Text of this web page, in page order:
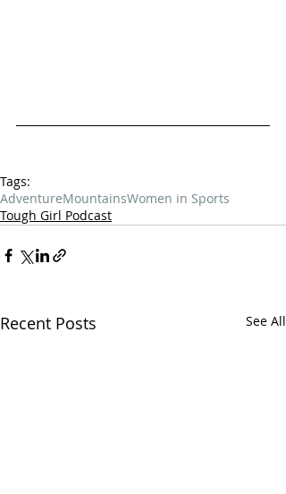
Tags:
AdventureMountainsWomen in Sports
Tough Girl Podcast
Recent Posts See All